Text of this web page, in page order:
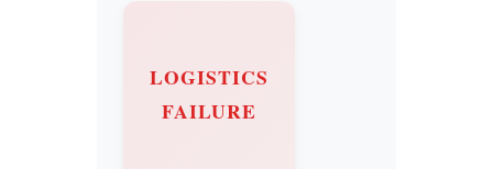
LOGISTICS
FAILURE